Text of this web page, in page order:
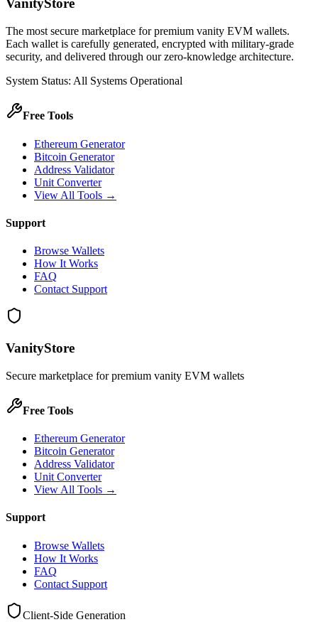
VanityStore
The most secure marketplace for premium vanity EVM wallets.
Each wallet is carefully generated, encrypted with military-grade
security, and delivered through our zero-knowledge architecture.
System Status: All Systems Operational
Free Tools
Ethereum Generator
Bitcoin Generator
Address Validator
Unit Converter
View All Tools →
Support
Browse Wallets
How It Works
FAQ
Contact Support
VanityStore
Secure marketplace for premium vanity EVM wallets
Free Tools
Ethereum Generator
Bitcoin Generator
Address Validator
Unit Converter
View All Tools →
Support
Browse Wallets
How It Works
FAQ
Contact Support
Client-Side Generation